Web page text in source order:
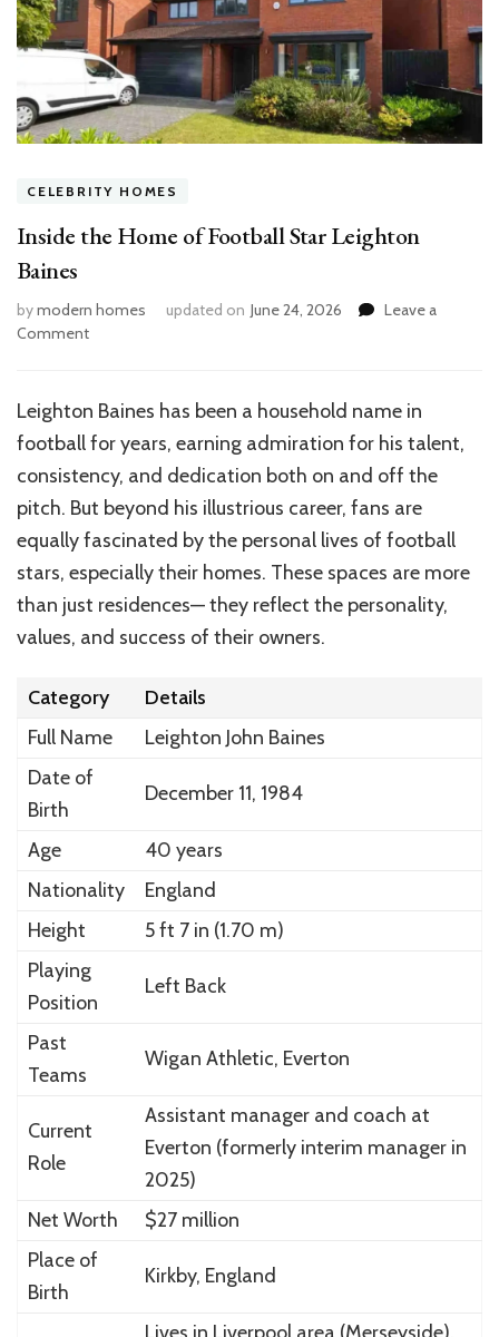
CELEBRITY HOMES
Inside the Home of Football Star Leighton
Baines
bymodern homes updated on June 24, 2026
Leave a
Commenton
Home
Football
Star
Leighton
Baines
Leighton Baines has been a household name in
football for years, earning admiration for his talent,
consistency, and dedication both on and off the
pitch. But beyond his illustrious career, fans are
equally fascinated by the personal lives of football
stars, especially their homes. These spaces are more
than just residences— they reflect the personality,
values, and success of their owners.
Category
Details
Full Name
Leighton John Baines
Date of
Birth
December 11, 1984
Age
40 years
Nationality
England
Height
5 ft 7 in (1.70 m)
Playing
Position
Left Back
Past
Teams
Wigan Athletic, Everton
Current
Role
Assistant manager and coach at
Everton (formerly interim manager in
2025)
Net Worth
$27 million
Place of
Birth
Kirkby, England